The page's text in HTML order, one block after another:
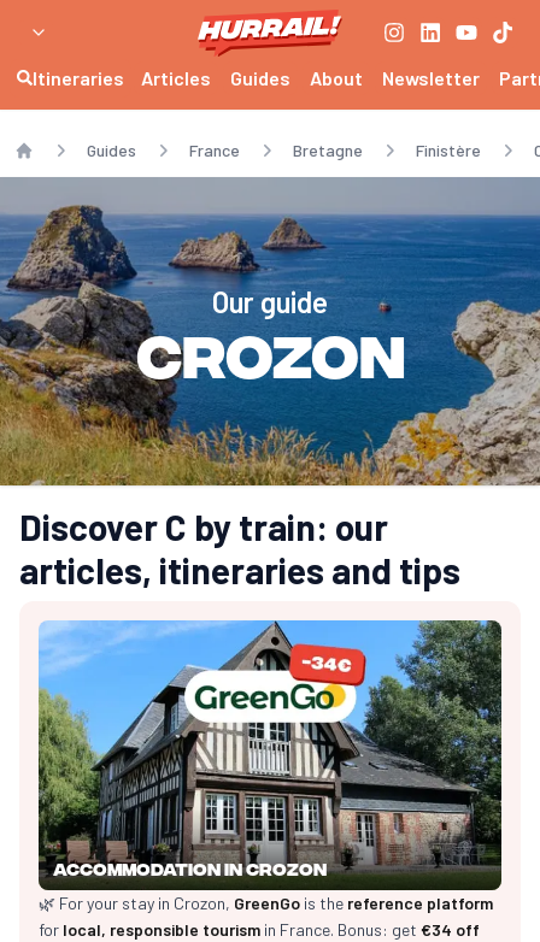
Itineraries Articles Guides About Newsletter
Guides France Bretagne Finistère
Our guide
Crozon
Discover C by train: our
articles, itineraries and tips
Accommodation in Crozon
🌿 For your stay in Crozon, GreenGo is the reference platform
for local, responsible tourism in France. Bonus: get €34 off